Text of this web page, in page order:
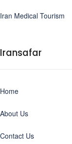
Iran Medical Tourism
Iransafar
Home
About Us
Contact Us